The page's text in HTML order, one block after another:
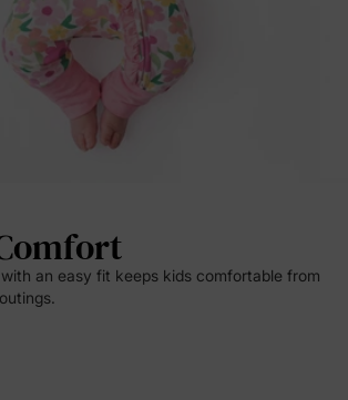
an easy fit keeps kids comfortable from